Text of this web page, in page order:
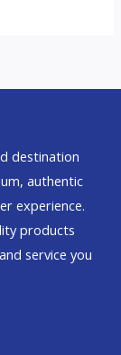
destination
authentic
experience.
products
service you